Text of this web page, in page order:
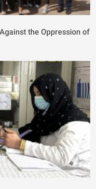
the Oppression of